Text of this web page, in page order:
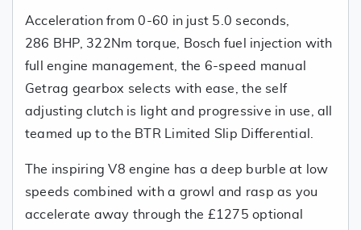
Acceleration from 0-60 in just 5.0 seconds,
286 BHP, 322Nm torque, Bosch fuel injection with
full engine management, the 6-speed manual
Getrag gearbox selects with ease, the self
adjusting clutch is light and progressive in use, all
teamed up to the BTR Limited Slip Differential.
The inspiring V8 engine has a deep burble at low
speeds combined with a growl and rasp as you
accelerate away through the £1275 optional